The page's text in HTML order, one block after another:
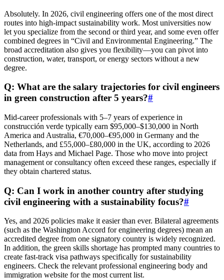
Absolutely. In 2026, civil engineering offers one of the most direct
routes into high-impact sustainability work. Most universities now
let you specialize from the second or third year, and some even offer
combined degrees in “Civil and Environmental Engineering.” The
broad accreditation also gives you flexibility—you can pivot into
construction, water, transport, or energy sectors without a new
degree.
Q: What are the salary trajectories for civil engineers
in green construction after 5 years?#
Mid-career professionals with 5–7 years of experience in
construcción verde typically earn $95,000–$130,000 in North
America and Australia, €70,000–€95,000 in Germany and the
Netherlands, and £55,000–£80,000 in the UK, according to 2026
data from Hays and Michael Page. Those who move into project
management or consultancy often exceed these ranges, especially if
they obtain chartered status.
Q: Can I work in another country after studying
civil engineering with a sustainability focus?#
Yes, and 2026 policies make it easier than ever. Bilateral agreements
(such as the Washington Accord for engineering degrees) mean an
accredited degree from one signatory country is widely recognized.
In addition, the green skills shortage has prompted many countries to
create fast-track visa pathways specifically for sustainability
engineers. Check the relevant professional engineering body and
immigration website for the most current list.